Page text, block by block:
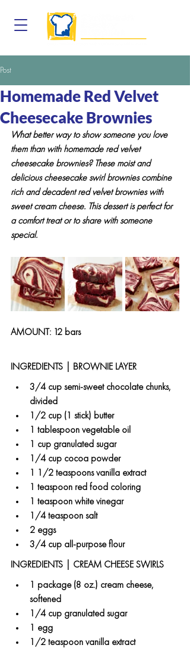
Post
Homemade Red Velvet
Cheesecake Brownies
What better way to show someone you love
them than with homemade red velvet
cheesecake brownies? These moist and
delicious cheesecake swirl brownies combine
rich and decadent red velvet brownies with
sweet cream cheese. This dessert is perfect for
a comfort treat or to share with someone
special.
AMOUNT: 12 bars
INGREDIENTS | BROWNIE LAYER
3/4 cup semi-sweet chocolate chunks,
divided
1/2 cup (1 stick) butter
1 tablespoon vegetable oil
1 cup granulated sugar
1/4 cup cocoa powder
1 1/2 teaspoons vanilla extract
1 teaspoon red food coloring
1 teaspoon white vinegar
1/4 teaspoon salt
2 eggs
3/4 cup all-purpose flour
INGREDIENTS | CREAM CHEESE SWIRLS
1 package (8 oz.) cream cheese,
softened
1/4 cup granulated sugar
1 egg
1/2 teaspoon vanilla extract